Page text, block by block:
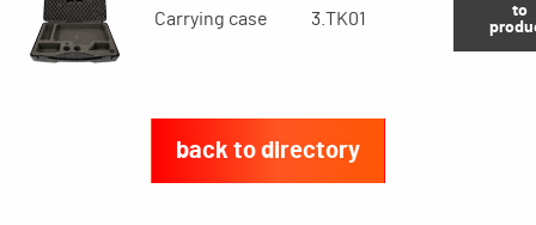
Carrying case 3.TK01
to
back to directory